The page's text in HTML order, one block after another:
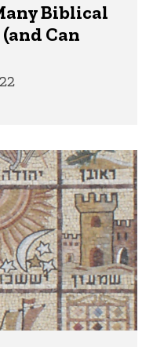
Biblical
Can